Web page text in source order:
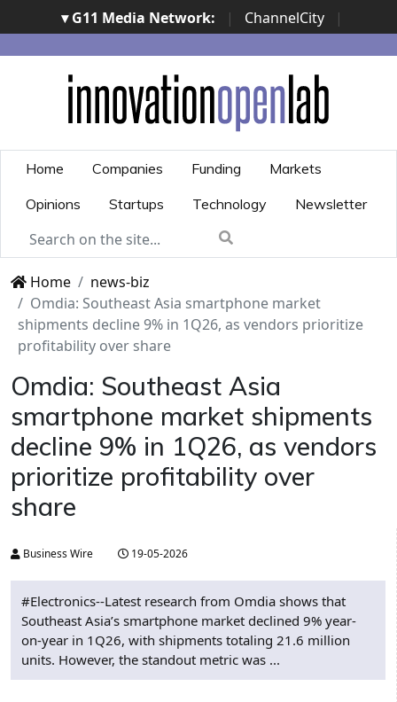
▾ G11 Media Network: | ChannelCity
|
ImpresaCity | SecurityOpenLab | Italian Channel
Awards | Italian Project Awards | Italian Security
Awards | ...
Home Companies Funding
Markets
Opinions
Startups Technology Newsletter
Home
news-biz
Omdia: Southeast Asia smartphone market
shipments decline 9% in 1Q26, as vendors prioritize
profitability over share
Omdia: Southeast Asia
smartphone market shipments
decline 9% in 1Q26, as vendors
prioritize profitability over
share
Business Wire 19-05-2026
#Electronics--Latest research from Omdia shows that
Southeast Asia’s smartphone market declined 9% year-
on-year in 1Q26, with shipments totaling 21.6 million
units. However, the standout metric was ...